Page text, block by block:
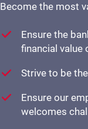
Become the most
Ensure the
financial value
Strive to be
Ensure our
welcomes